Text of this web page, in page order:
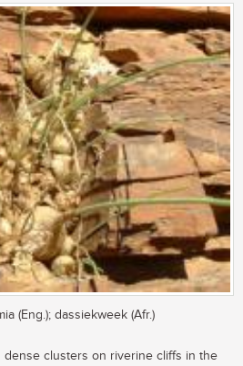
(Eng.); dassiekweek (Afr.)
dense clusters on riverine cliffs in the